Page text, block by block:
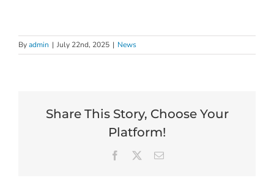
Byadmin | July 22nd, 2025 | News
Share This Story, Choose Your
Platform!
Facebook Email